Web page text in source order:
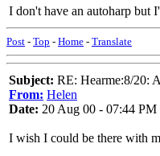
I don't have an autoharp but
Post - Top - Home - Translate
Subject: RE: Hearme:8/20:
From: Helen
Date: 20 Aug 00 - 07:44 PM
I wish I could be there with